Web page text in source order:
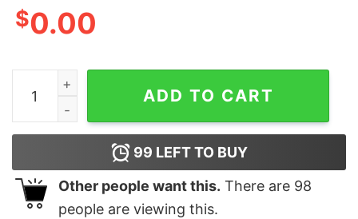
$0.00
Jimmy Eat World Surviving Crest T-Shirt quantity
ADD TO CART
99 LEFT TO BUY
Other people want this. There are 98
people are viewing this.